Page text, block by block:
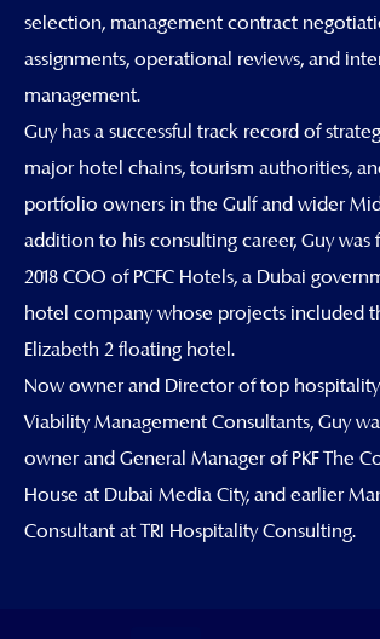
selection, management contract
assignments, operational reviews, and
management.
Guy has a successful track record of
major hotel chains, tourism authorities,
portfolio owners in the Gulf and wider
addition to his consulting career, Guy was
2018 COO of PCFC Hotels, a Dubai
hotel company whose projects included
Elizabeth 2 floating hotel.
Now owner and Director of top
Viability Management Consultants, Guy
owner and General Manager of PKF The
House at Dubai Media City, and earlier
Consultant at TRI Hospitality Consulting.